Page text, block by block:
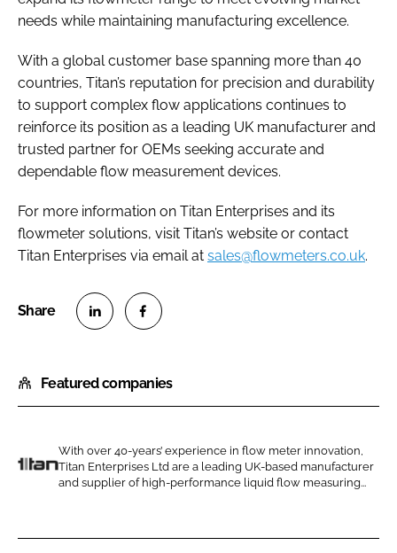
needs while maintaining manufacturing excellence.
With a global customer base spanning more than 40
countries, Titan’s reputation for precision and durability
to support complex flow applications continues to
reinforce its position as a leading UK manufacturer and
trusted partner for OEMs seeking accurate and
dependable flow measurement devices.
For more information on Titan Enterprises and its
flowmeter solutions, visit Titan’s website or contact
Titan Enterprises via email at sales@flowmeters.co.uk.
a
r
o
n
n
a
r
o
n
c
Featured companies
a
With over 40-years’ experience in flow meter innovation,
Titan Enterprises Ltd are a leading UK-based manufacturer
and supplier of high-performance liquid flow measuring...